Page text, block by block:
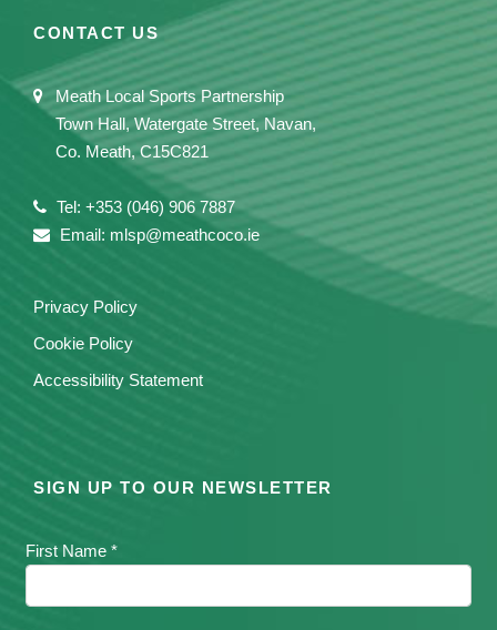
CONTACT US
Meath Local Sports Partnership
Town Hall, Watergate Street, Navan,
Co. Meath, C15C821
Tel: +353 (046) 906 7887
Email: mlsp@meathcoco.ie
Privacy Policy
Cookie Policy
Accessibility Statement
SIGN UP TO OUR NEWSLETTER
First Name *